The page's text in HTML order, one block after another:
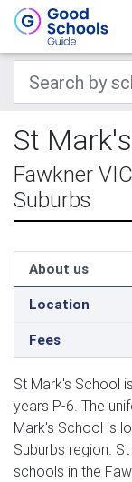
St
Fawkner
Suburbs
About us
Location
Fees
St Mark's School
years P-6. The
Mark's School is
Suburbs region.
schools in the